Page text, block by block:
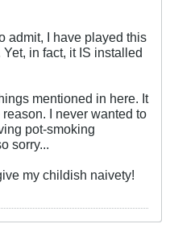
admit, I have played this
in fact, it IS installed
mentioned in here. It
I never wanted to
pot-smoking
sorry...
my childish naivety!